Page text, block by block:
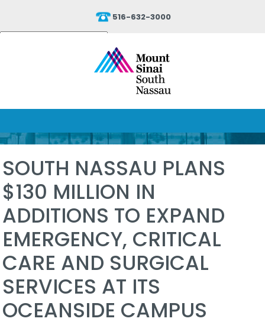
516-632-3000
Translate
SOUTH NASSAU PLANS
$130 MILLION IN
ADDITIONS TO EXPAND
EMERGENCY, CRITICAL
CARE AND SURGICAL
SERVICES AT ITS
OCEANSIDE CAMPUS